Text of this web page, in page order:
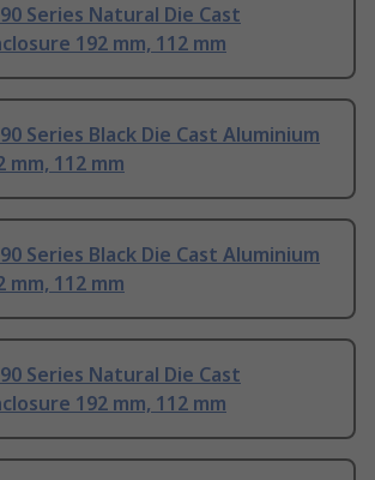
Series Natural Die Cast
192 mm, 112 mm
Series Black Die Cast Aluminium
mm, 112 mm
Series Black Die Cast Aluminium
mm, 112 mm
Series Natural Die Cast
192 mm, 112 mm